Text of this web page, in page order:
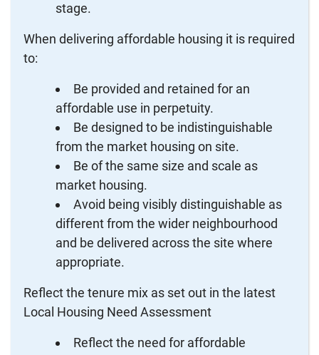
stage.
When delivering affordable housing it is required
to:
Be provided and retained for an
affordable use in perpetuity.
Be designed to be indistinguishable
from the market housing on site.
Be of the same size and scale as
market housing.
Avoid being visibly distinguishable as
different from the wider neighbourhood
and be delivered across the site where
appropriate.
Reflect the tenure mix as set out in the latest
Local Housing Need Assessment
Reflect the need for affordable